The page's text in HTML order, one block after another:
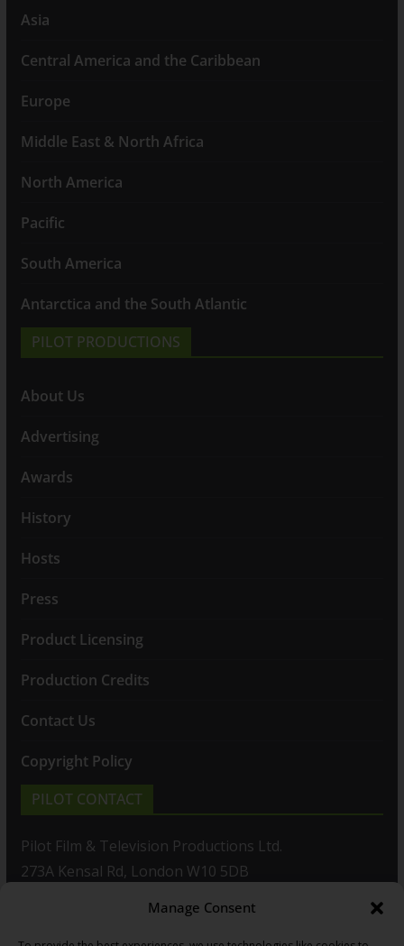
Manage Consent
Asia
Central America and the Caribbean
Europe
Middle East & North Africa
North America
Pacific
South America
Antarctica and the South Atlantic
PILOT PRODUCTIONS
About Us
Advertising
Awards
History
Hosts
Press
Product Licensing
Production Credits
Contact Us
Copyright Policy
PILOT CONTACT
Pilot Film & Television Productions Ltd.
273A Kensal Rd, London W10 5DB
T: +44(0)20 8960 2771